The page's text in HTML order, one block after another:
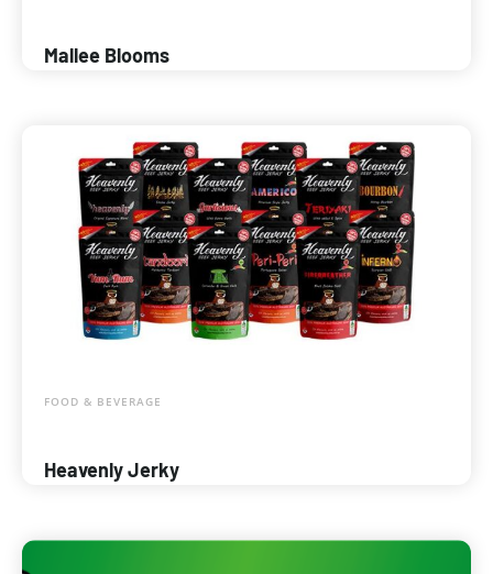
Mallee Blooms
FOOD & BEVERAGE
Heavenly Jerky